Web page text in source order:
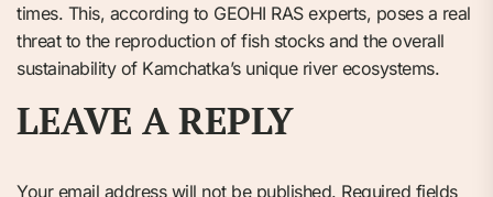
times. This, according to GEOHI RAS experts, poses a real
threat to the reproduction of fish stocks and the overall
sustainability of Kamchatka’s unique river ecosystems.
LEAVE A REPLY
Your email address will not be published. Required fields